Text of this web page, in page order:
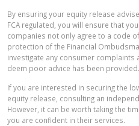
By ensuring your equity release
FCA regulated, you will ensure that
companies not only agree to a code
protection of the Financial
investigate any consumer
deem poor advice has been provided.
If you are interested in securing the
equity release, consulting an
However, it can be worth taking the
you are confident in their services.